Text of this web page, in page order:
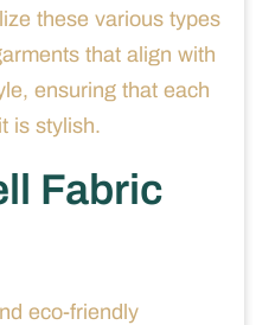
these various types
that align with
ensuring that each
is stylish.
Fabric
eco-friendly